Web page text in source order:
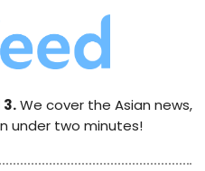
We cover the Asian news,
under two minutes!